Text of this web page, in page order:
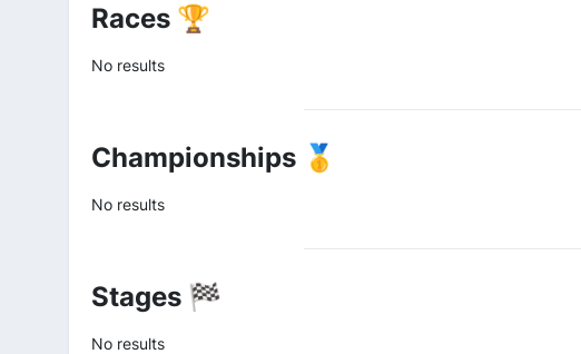
Races 🏆
No results
Championships 🥇
No results
Stages 🏁
No results